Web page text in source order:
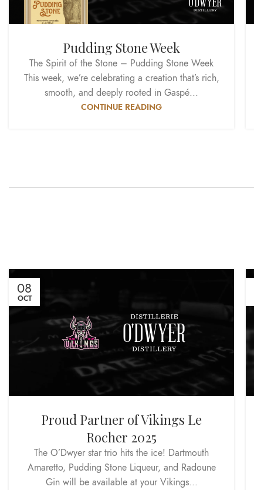
Pudding Stone Week
The Spirit of the Stone – Pudding Stone Week
This week, we’re celebrating a creation that’s rich,
smooth, and deeply rooted in Gaspé...
CONTINUE READING
08
OCT
Proud Partner of Vikings Le
Rocher 2025
The O’Dwyer star trio hits the ice! Dartmouth
Amaretto, Pudding Stone Liqueur, and Radoune
Gin will be available at your Vikings...